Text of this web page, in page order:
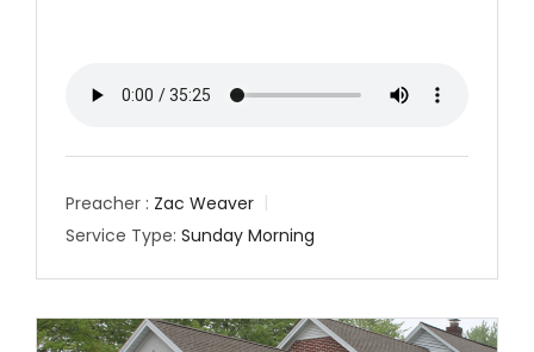
Preacher : Zac Weaver
Service Type: Sunday Morning